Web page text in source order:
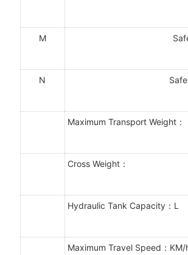
M
N
Maximum Transport Weight：
Cross Weight：
Hydraulic Tank Capacity：L
Maximum Travel Speed：KM/